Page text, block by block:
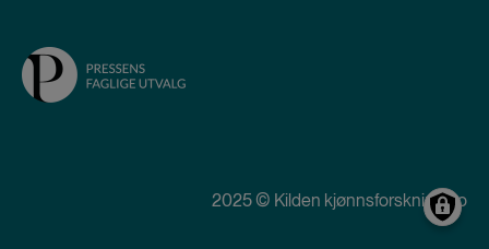
2025 © Kilden kjønnsforskning.no